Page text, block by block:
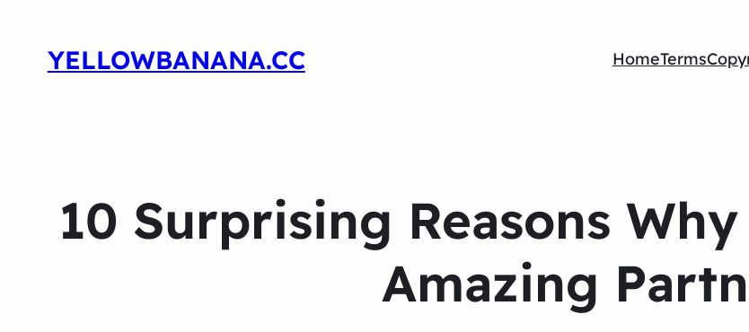
YELLOWBANANA.CC HomeTerms
10 Surprising Reasons
Amazing